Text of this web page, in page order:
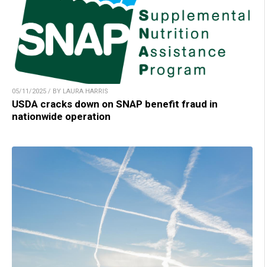
05/11/2025 / BY LAURA HARRIS
USDA cracks down on SNAP benefit fraud in
nationwide operation